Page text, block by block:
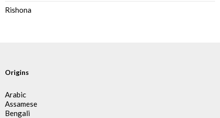
Rishona
Origins
Arabic
Assamese
Bengali